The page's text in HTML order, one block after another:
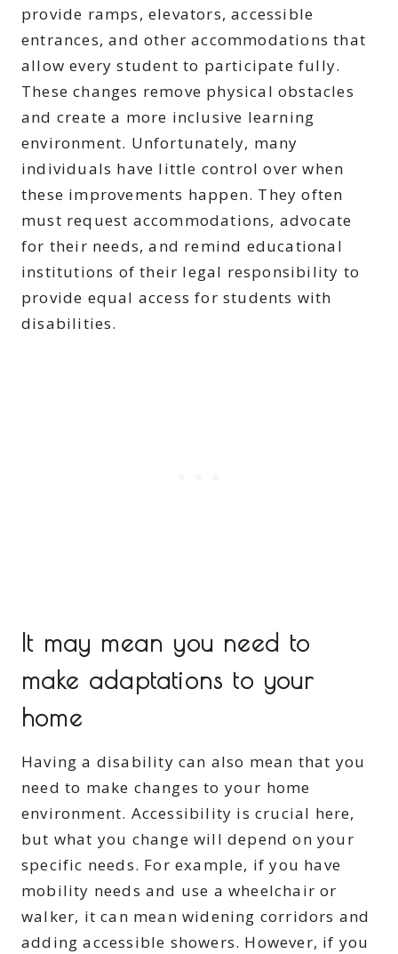
provide ramps, elevators, accessible
entrances, and other accommodations that
allow every student to participate fully.
These changes remove physical obstacles
and create a more inclusive learning
environment. Unfortunately, many
individuals have little control over when
these improvements happen. They often
must request accommodations, advocate
for their needs, and remind educational
institutions of their legal responsibility to
provide equal access for students with
disabilities.
It may mean you need to
make adaptations to your
home
Having a disability can also mean that you
need to make changes to your home
environment. Accessibility is crucial here,
but what you change will depend on your
specific needs. For example, if you have
mobility needs and use a wheelchair or
walker, it can mean widening corridors and
adding accessible showers. However, if you